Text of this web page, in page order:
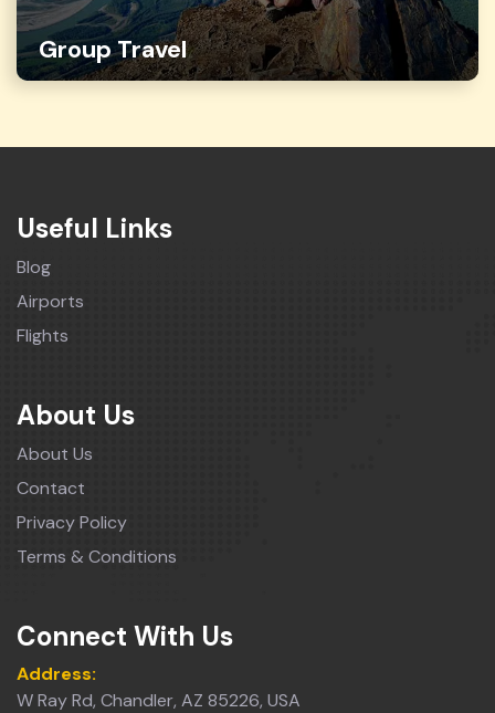
Group Travel
Useful Links
Blog
Airports
Flights
About Us
About Us
Contact
Privacy Policy
Terms & Conditions
Connect With Us
Address:
W Ray Rd, Chandler, AZ 85226, USA